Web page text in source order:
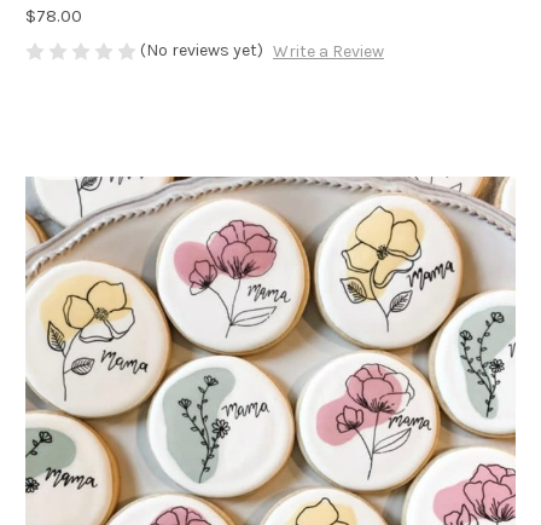
$78.00
(No reviews yet) Write a Review